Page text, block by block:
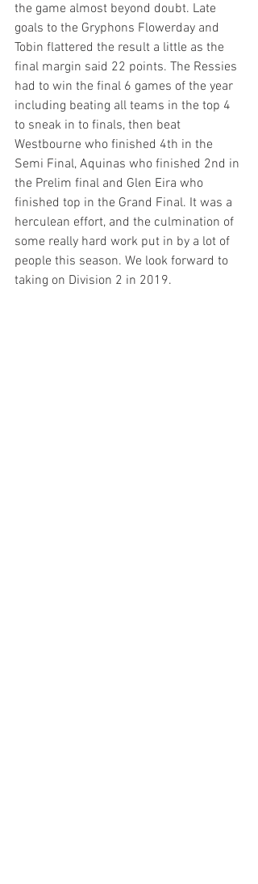
the game almost beyond doubt. Late
goals to the Gryphons Flowerday and
Tobin flattered the result a little as the
final margin said 22 points. The Ressies
had to win the final 6 games of the year
including beating all teams in the top 4
to sneak in to finals, then beat
Westbourne who finished 4th in the
Semi Final, Aquinas who finished 2nd in
the Prelim final and Glen Eira who
finished top in the Grand Final. It was a
herculean effort, and the culmination of
some really hard work put in by a lot of
people this season. We look forward to
taking on Division 2 in 2019.